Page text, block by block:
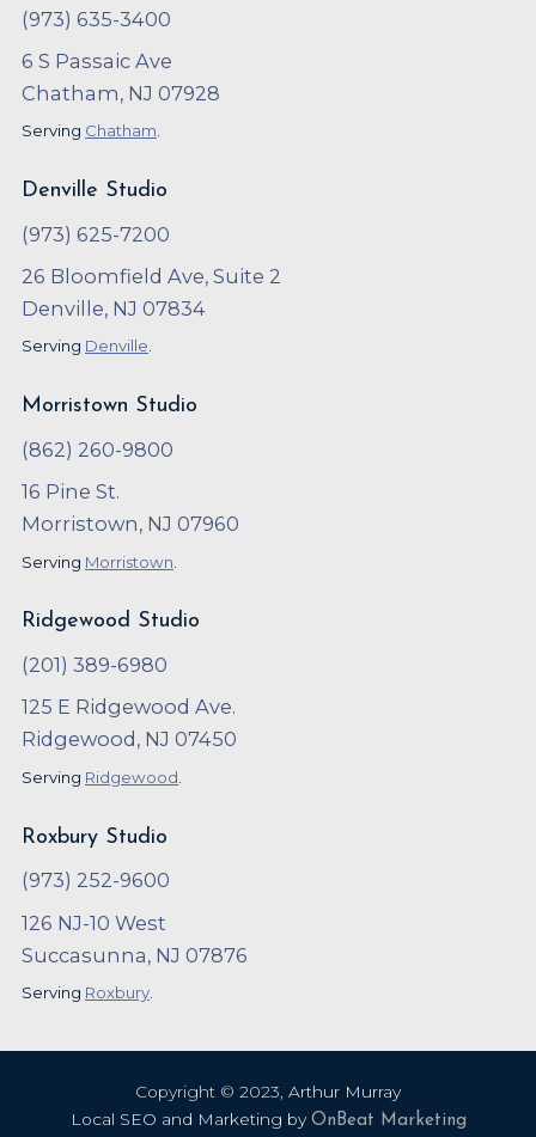
(973) 635-3400
6 S Passaic Ave
Chatham, NJ 07928
Serving Chatham.
Denville Studio
(973) 625-7200
26 Bloomfield Ave, Suite 2
Denville, NJ 07834
Serving Denville.
Morristown Studio
(862) 260-9800
16 Pine St.
Morristown, NJ 07960
Serving Morristown
Ridgewood Studio
(201) 389-6980
125 E Ridgewood Ave.
Ridgewood, NJ 07450
Serving Ridgewood
Roxbury Studio
(973) 252-9600
126 NJ-10 West
Succasunna, NJ 07876
Serving Roxbury
Copyright © 2023 Arthur Murray
Local SEO and Marketing by OnBeat Marketing